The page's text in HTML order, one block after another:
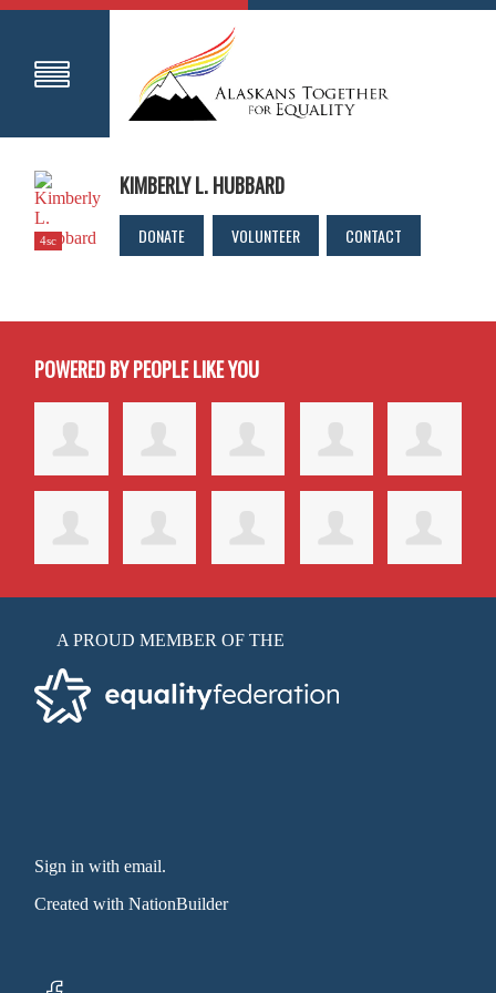
4sc
KIMBERLY L. HUBBARD
DONATE VOLUNTEER CONTACT
POWERED BY PEOPLE LIKE YOU
A PROUD MEMBER OF THE
Sign in with email.
Created withNationBuilder